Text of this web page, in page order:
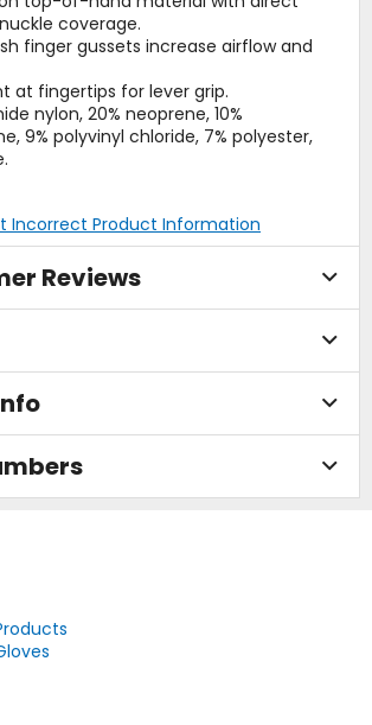
coverage.
finger gussets increase airflow and
at fingertips for lever grip.
nylon, 20% neoprene, 10%
9% polyvinyl chloride, 7% polyester,
Incorrect Product Information
Reviews